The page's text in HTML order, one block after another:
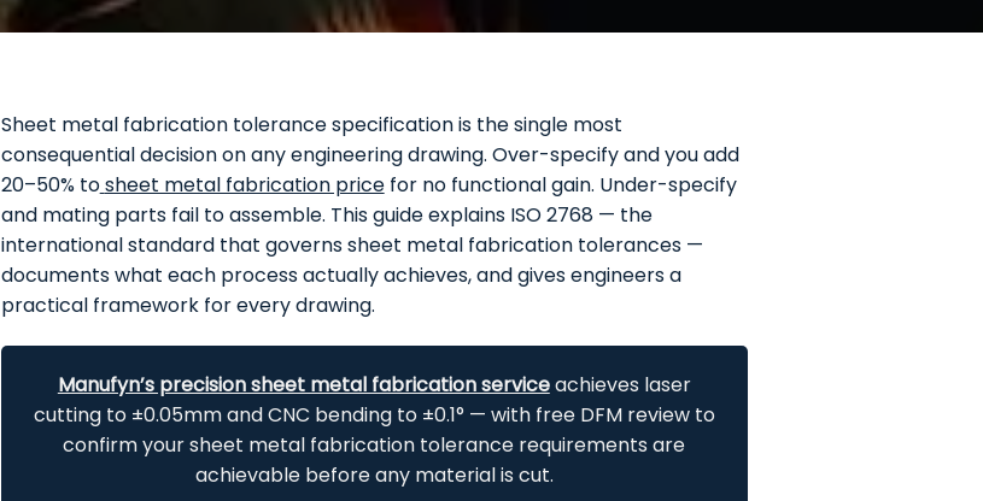
Sheet metal fabrication tolerance specification is the single most
consequential decision on any engineering drawing. Over-specify and you add
20–50% tosheet metal fabrication pricefor no functional gain. Under-specify
and mating parts fail to assemble. This guide explains ISO 2768 — the
international standard that governs sheet metal fabrication tolerances —
documents what each process actually achieves, and gives engineers a
practical framework for every drawing.
Manufyn’s precision sheet metal fabrication serviceachieves laser
cutting to ±0.05mm and CNC bending to ±0.1° — with free DFM review to
confirm yoursheet metal fabrication tolerance requirements are
achievable before any material is cut.